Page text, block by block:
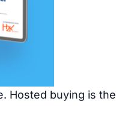
Hosted buying is the